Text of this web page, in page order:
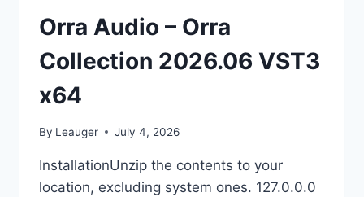
Orra Audio – Orra
Collection 2026.06 VST3
x64
By Leauger July 4, 2026
InstallationUnzip the contents to your
location, excluding system ones. 127.0.0.0